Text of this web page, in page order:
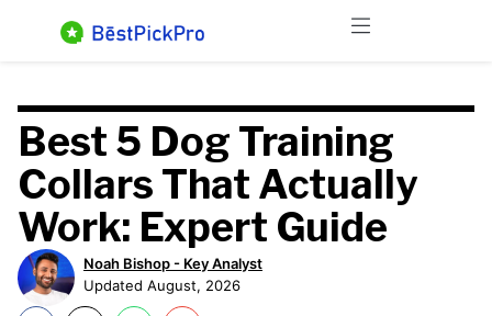
Menu
Best 5 Dog Training
Collars That Actually
Work: Expert Guide
Noah Bishop - Key Analyst
Updated August, 2026